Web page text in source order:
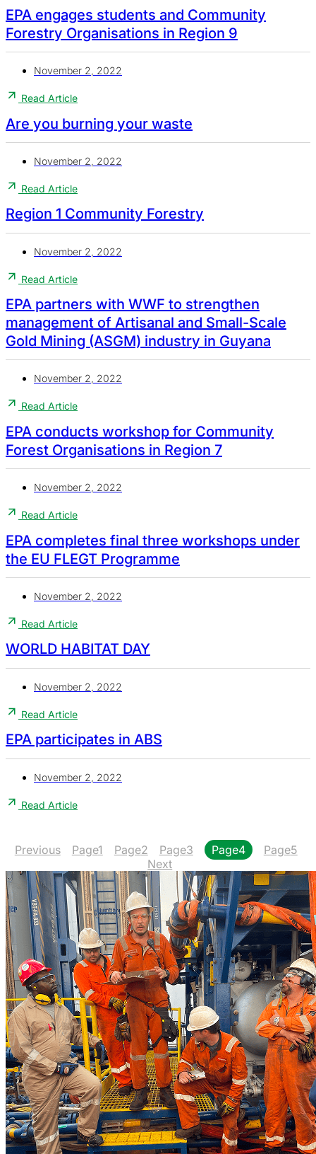
EPA engages students and Community
Forestry Organisations in Region 9
November 2, 2022
Read Article
Are you burning your waste
November 2, 2022
Read Article
Region 1 Community Forestry
November 2, 2022
Read Article
EPA partners with WWF to strengthen
management of Artisanal and Small-Scale
Gold Mining (ASGM) industry in Guyana
November 2, 2022
Read Article
EPA conducts workshop for Community
Forest Organisations in Region 7
November 2, 2022
Read Article
EPA completes final three workshops under
the EU FLEGT Programme
November 2, 2022
Read Article
WORLD HABITAT DAY
November 2, 2022
Read Article
EPA participates in ABS
November 2, 2022
Read Article
Previous Page1 Page2 Page3 Page4 Page5
Next